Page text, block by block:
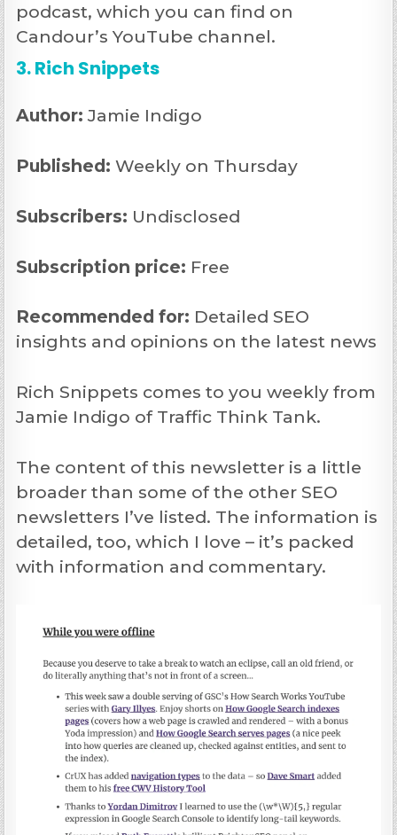
podcast, which you can find on
Candour’s YouTube channel.
3. Rich Snippets
Author: Jamie Indigo
Published: Weekly on Thursday
Subscribers: Undisclosed
Subscription price: Free
Recommended for: Detailed SEO
insights and opinions on the latest news
Rich Snippets comes to you weekly from
Jamie Indigo of Traffic Think Tank.
The content of this newsletter is a little
broader than some of the other SEO
newsletters I’ve listed. The information is
detailed, too, which I love – it’s packed
with information and commentary.